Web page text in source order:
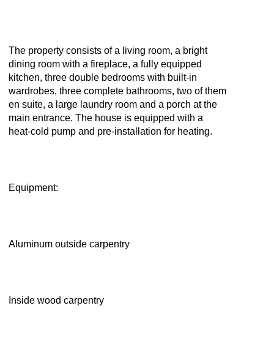
The property consists of a living room, a bright
dining room with a fireplace, a fully equipped
kitchen, three double bedrooms with built-in
wardrobes, three complete bathrooms, two of them
en suite, a large laundry room and a porch at the
main entrance. The house is equipped with a
heat-cold pump and pre-installation for heating.
Equipment:
Aluminum outside carpentry
Inside wood carpentry